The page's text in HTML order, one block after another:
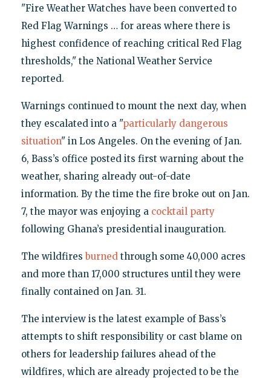
"Fire Weather Watches have been converted to
Red Flag Warnings … for areas where there is
highest confidence of reaching critical Red Flag
thresholds," the National Weather Service
reported.
Warnings continued to mount the next day, when
they escalated into a "particularly dangerous
situation" in Los Angeles. On the evening of Jan.
6, Bass’s office posted its first warning about the
weather, sharing already out-of-date
information. By the time the fire broke out on Jan.
7, the mayor was enjoying a cocktail party
following Ghana’s presidential inauguration.
The wildfiresburnedthrough some 40,000 acres
and more than 17,000 structures until they were
finally contained on Jan. 31.
The interview is the latest example of Bass’s
attempts to shift responsibility or cast blame on
others for leadership failures ahead of the
wildfires, which are already projected to be the